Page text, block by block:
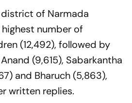
of Narmada
number of
(12,492), followed by
(9,615), Sabarkantha
and Bharuch (5,863),
written replies.